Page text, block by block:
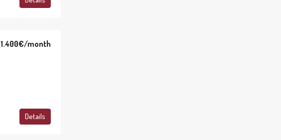
1.400€/month
Details